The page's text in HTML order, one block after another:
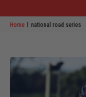
Home national road series